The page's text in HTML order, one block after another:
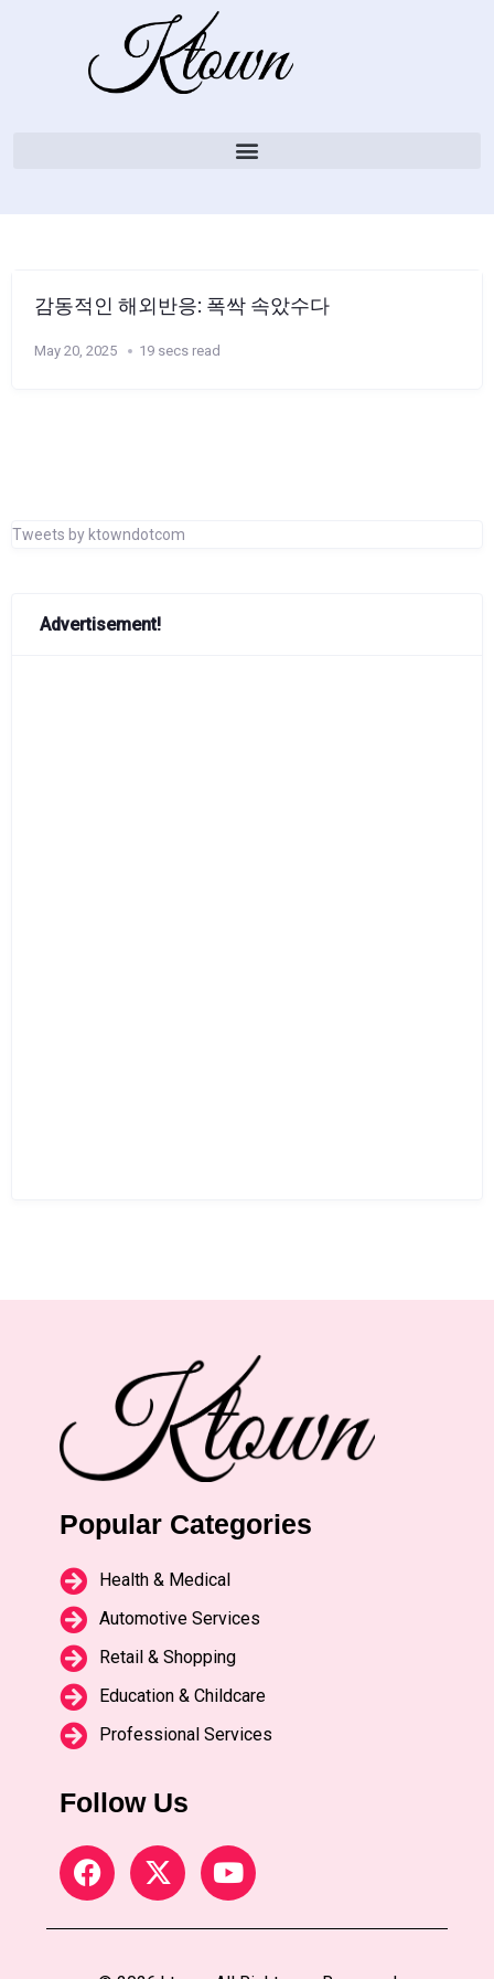
감동적인 해외반응: 폭싹 속았수다
May 20, 2025 19 secs read
Tweets by ktowndotcom
Advertisement!
Popular Categories
Health & Medical
Automotive Services
Retail & Shopping
Education & Childcare
Professional Services
Follow Us